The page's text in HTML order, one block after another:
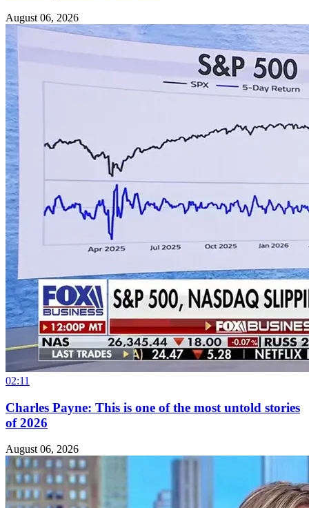
August 06, 2026
02:11
Charles Payne: This is one of the most untold stories
of 2026
August 06, 2026